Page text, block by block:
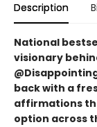
Description
National
visionary
back with a
affirmations
option across